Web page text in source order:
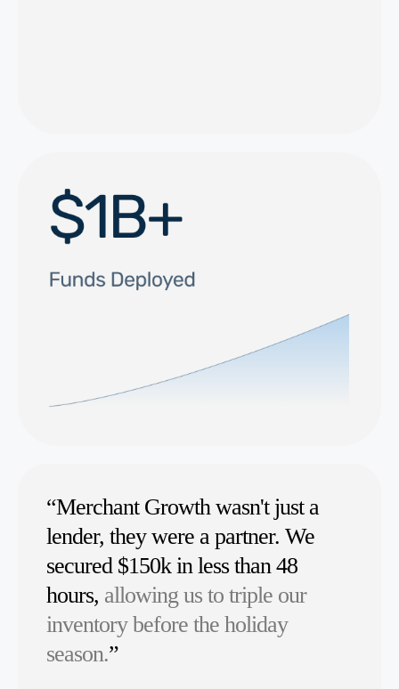
“Merchant Growth wasn't just a
lender, they were a partner. We
secured $150k in less than 48
hours, allowing us to triple our
inventory before the holiday
season.”